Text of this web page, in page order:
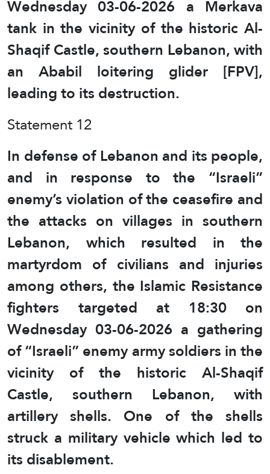
Wednesday 03-06-2026 a Merkava
tank in the vicinity of the historic Al-
Shaqif Castle, southern Lebanon, with
an Ababil loitering glider [FPV],
leading to its destruction.
Statement 12
In defense of Lebanon and its people,
and in response to the “Israeli”
enemy’s violation of the ceasefire and
the attacks on villages in southern
Lebanon, which resulted in the
martyrdom of civilians and injuries
among others, the Islamic Resistance
fighters targeted at 18:30 on
Wednesday 03-06-2026 a gathering
of “Israeli” enemy army soldiers in the
vicinity of the historic Al-Shaqif
Castle, southern Lebanon, with
artillery shells. One of the shells
struck a military vehicle which led to
its disablement.